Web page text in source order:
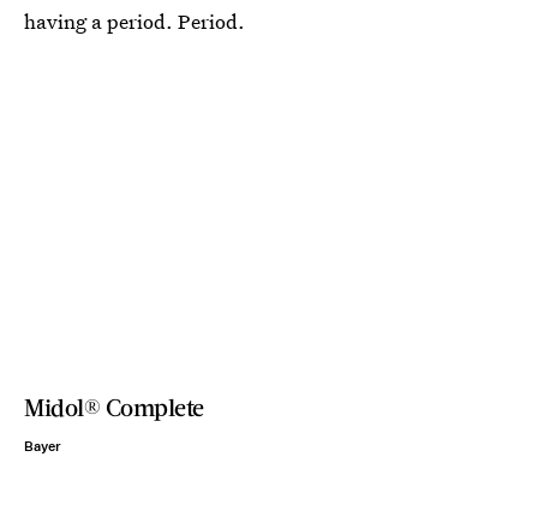
having a period. Period.
Midol® Complete
Bayer